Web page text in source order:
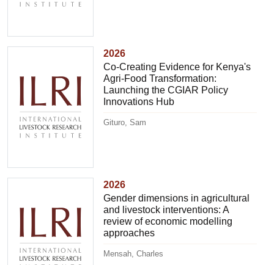
2026
Co-Creating Evidence for Kenya's
Agri-Food Transformation:
Launching the CGIAR Policy
Innovations Hub
Gituro, Sam
2026
Gender dimensions in agricultural
and livestock interventions: A
review of economic modelling
approaches
Mensah, Charles